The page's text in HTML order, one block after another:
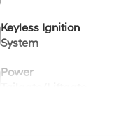
Keyless Ignition
System
Power